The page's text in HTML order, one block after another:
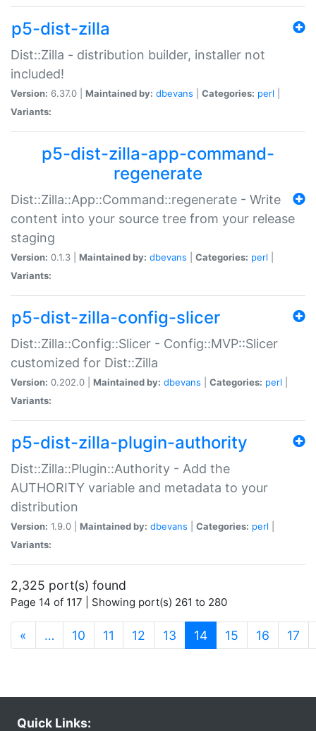
p5-dist-zilla
Dist::Zilla - distribution builder, installer not
included!
Version: 6.37.0 | Maintained by: dbevans Categories: perl
Variants:
p5-dist-zilla-app-command-
regenerate
Dist::Zilla::App::Command::regenerate - Write
content into your source tree from your release
staging
Version: 0.1.3 | Maintained by: dbevans Categories: perl
Variants:
p5-dist-zilla-config-slicer
Dist::Zilla::Config::Slicer - Config::MVP::Slicer
customized for Dist::Zilla
Version: 0.202.0 | Maintained by: dbevans Categories: perl
Variants:
p5-dist-zilla-plugin-authority
Dist::Zilla::Plugin::Authority - Add the
AUTHORITY variable and metadata to your
distribution
Version: 1.9.0 | Maintained by: dbevans Categories: perl
Variants:
2,325 port(s) found
Page 14 of 117 | Showing port(s) 261 to 280
« … 10 11 12 13 14(current)
15 16 17
Quick Links: